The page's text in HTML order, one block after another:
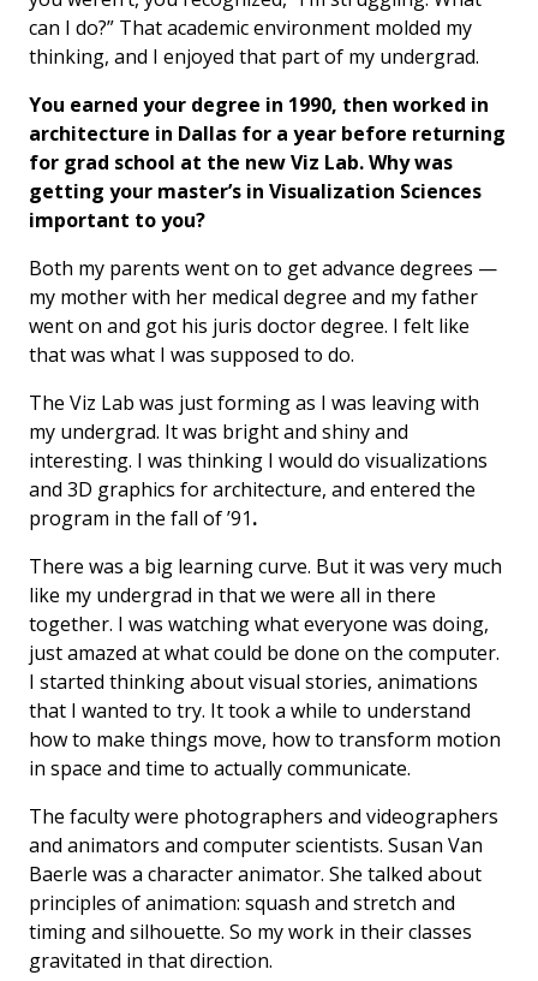
can I do?” That academic environment molded my
thinking, and I enjoyed that part of my undergrad.
You earned your degree in 1990, then worked in
architecture in Dallas for a year before returning
for grad school at the new Viz Lab. Why was
getting your master’s in Visualization Sciences
important to you?
Both my parents went on to get advance degrees —
my mother with her medical degree and my father
went on and got his juris doctor degree. I felt like
that was what I was supposed to do.
The Viz Lab was just forming as I was leaving with
my undergrad. It was bright and shiny and
interesting. I was thinking I would do visualizations
and 3D graphics for architecture, and entered the
program in the fall of ’91.
There was a big learning curve. But it was very much
like my undergrad in that we were all in there
together. I was watching what everyone was doing,
just amazed at what could be done on the computer.
I started thinking about visual stories, animations
that I wanted to try. It took a while to understand
how to make things move, how to transform motion
in space and time to actually communicate.
The faculty were photographers and videographers
and animators and computer scientists. Susan Van
Baerle was a character animator. She talked about
principles of animation: squash and stretch and
timing and silhouette. So my work in their classes
gravitated in that direction.